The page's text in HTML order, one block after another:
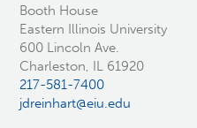
Booth House
Eastern Illinois University
600 Lincoln Ave.
Charleston, IL 61920
217-581-7400
jdreinhart@eiu.edu